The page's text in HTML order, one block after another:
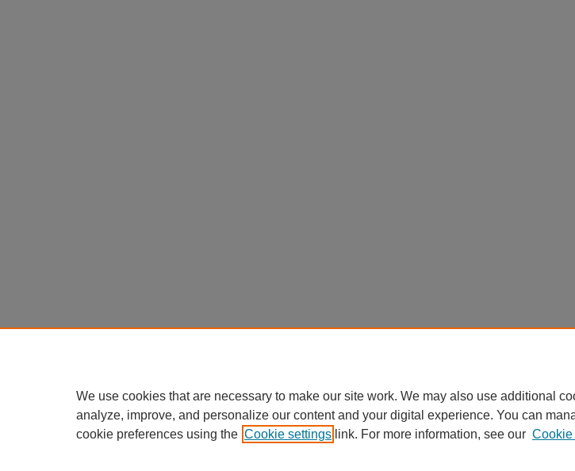
We use cookies that are necessary to make our site work. We may also use additional
analyze, improve, and personalize our content and your digital experience. You can
cookie preferences using the Cookie settings link. For more information, see our